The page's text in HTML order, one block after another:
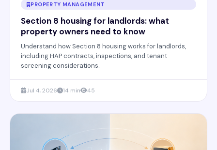
PROPERTY MANAGEMENT
Section 8 housing for landlords: what
property owners need to know
Understand how Section 8 housing works for landlords,
including HAP contracts, inspections, and tenant
screening considerations.
Jul 4, 2026 14 min 45